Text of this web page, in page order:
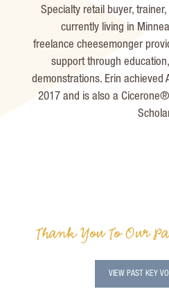
Specialty retail buyer,
currently living in
freelance cheesemonger
support through
demonstrations. Erin achieved
2017 and is also a Cicerone®
Thank You To Our
VIEW PAST KEY